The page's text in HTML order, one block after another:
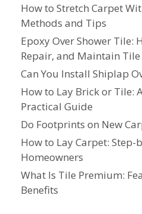
How to Stretch Carpet
Methods and Tips
Epoxy Over Shower Tile:
Repair, and Maintain Tile
Can You Install Shiplap
How to Lay Brick or Tile:
Practical Guide
Do Footprints on New
How to Lay Carpet:
Homeowners
What Is Tile Premium:
Benefits